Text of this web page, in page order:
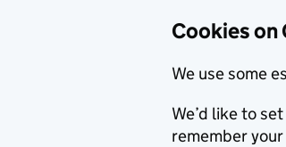
Cookies on
We use some
We’d like to
remember